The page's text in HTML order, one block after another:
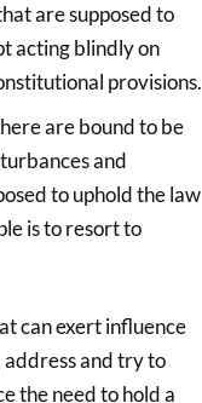
are supposed to
acting blindly on
provisions.
are bound to be
and
to uphold the law
is to resort to
can exert influence
address and try to
the need to hold a